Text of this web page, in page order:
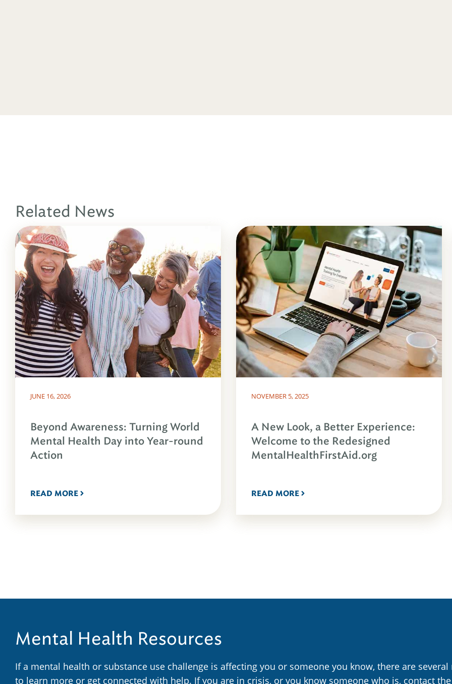
Related News
JUNE 16, 2026
Beyond Awareness: Turning World
Mental Health Day into Year-round
Action
READ MORE
NOVEMBER 5, 2025
A New Look, a Better Experience:
Welcome to the Redesigned
MentalHealthFirstAid.org
READ MORE
Mental Health Resources
If a mental health or substance use challenge is affecting you or someone you know, there are
to learn more or get connected with help. If you are in crisis, or you know someone who is, contact